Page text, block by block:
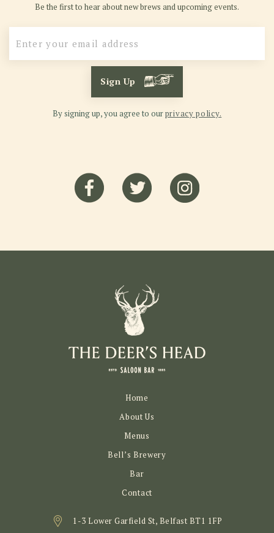
Be the first to hear about new brews and upcoming events.
Sign Up
By signing up, you agree to ourprivacy policy.
Home
About Us
Menus
Bell’s Brewery
Bar
Contact
1-3 Lower Garfield St, Belfast BT1 1FP